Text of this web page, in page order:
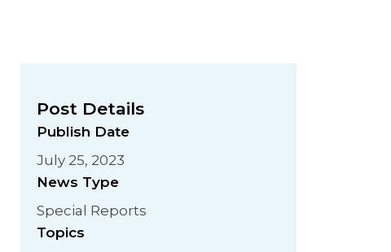
Post Details
Publish Date
July 25, 2023
News Type
Special Reports
Topics